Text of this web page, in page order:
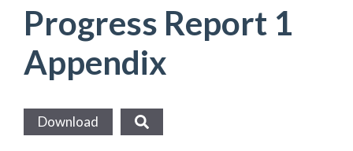
Progress Report 1
Appendix
Download